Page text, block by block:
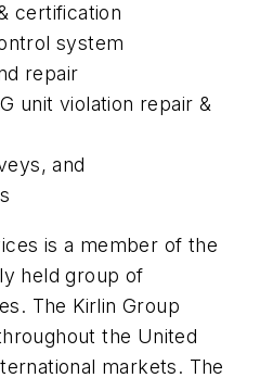
certification
system
repair
unit violation repair &
and
is a member of the
held group of
The Kirlin Group
the United
markets. The